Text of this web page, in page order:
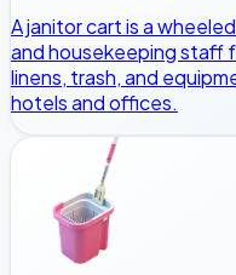
A janitor cart is a
and housekeeping staff
linens, trash, and
hotels and offices.